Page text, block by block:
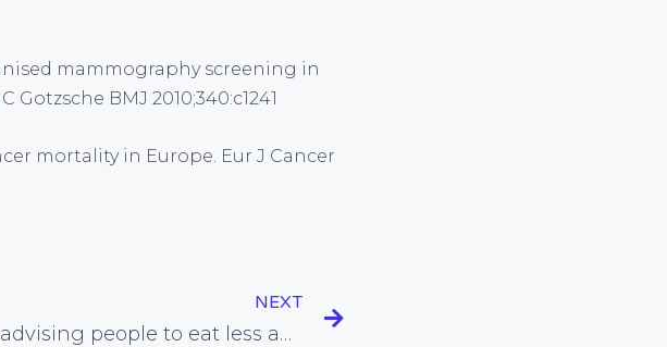
mammography screening in
BMJ 2010;340:c1241
mortality in Europe. Eur J Cancer
NEXT
Could advising people to eat less and exercise more INCREASE their risk of getting fatter?